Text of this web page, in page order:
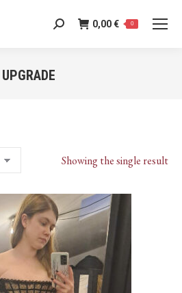
Search: 0,00€ 0
UPGRADE
Showing the single result